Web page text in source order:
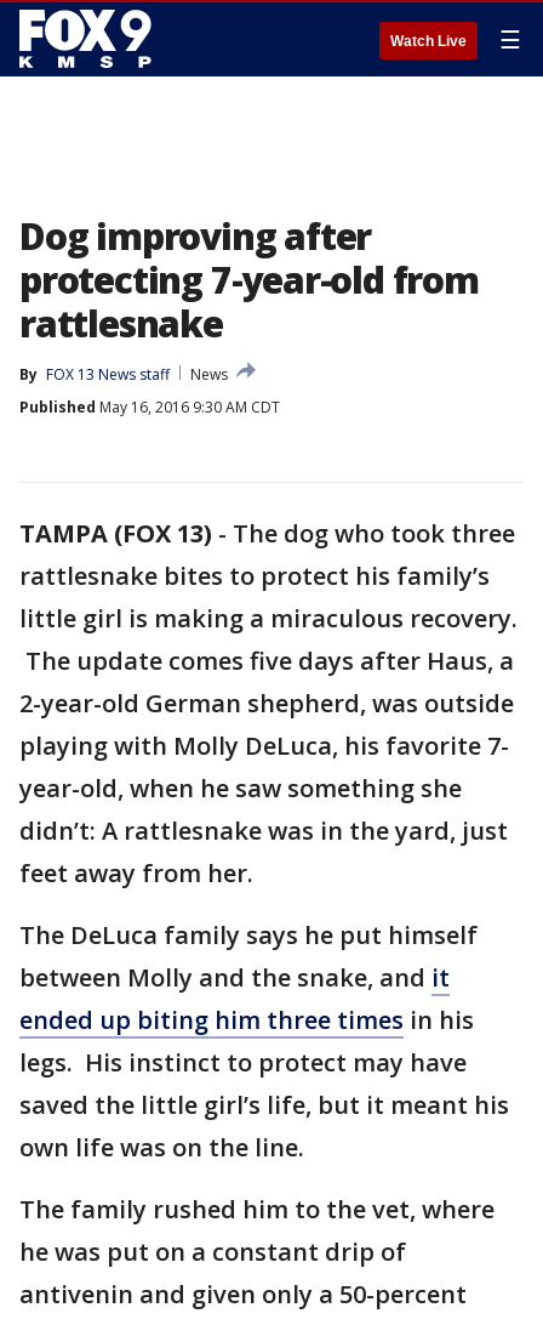
Watch Live ☰
Dog improving after
protecting 7-year-old from
rattlesnake
By FOX 13 News staff
News
Published May 16, 2016 9:30 AM CDT
TAMPA (FOX 13) - The dog who took three
rattlesnake bites to protect his family’s
little girl is making a miraculous recovery.
The update comes five days after Haus, a
2-year-old German shepherd, was outside
playing with Molly DeLuca, his favorite 7-
year-old, when he saw something she
didn’t: A rattlesnake was in the yard, just
feet away from her.
The DeLuca family says he put himself
between Molly and the snake, and it
ended up biting him three times in his
legs. His instinct to protect may have
saved the little girl’s life, but it meant his
own life was on the line.
The family rushed him to the vet, where
he was put on a constant drip of
antivenin and given only a 50-percent